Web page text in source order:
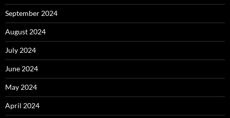
September 2024
August 2024
July 2024
June 2024
May 2024
April 2024